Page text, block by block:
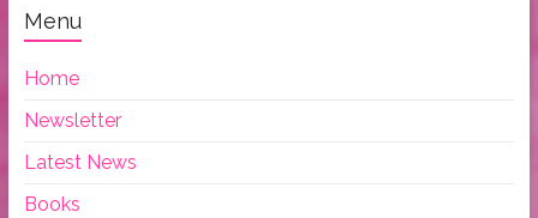
Menu
Home
Newsletter
Latest News
Books